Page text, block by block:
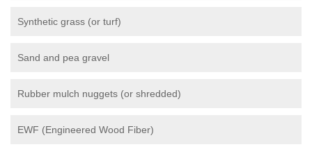
Synthetic grass (or turf)
Sand and pea gravel
Rubber mulch nuggets (or shredded)
EWF (Engineered Wood Fiber)